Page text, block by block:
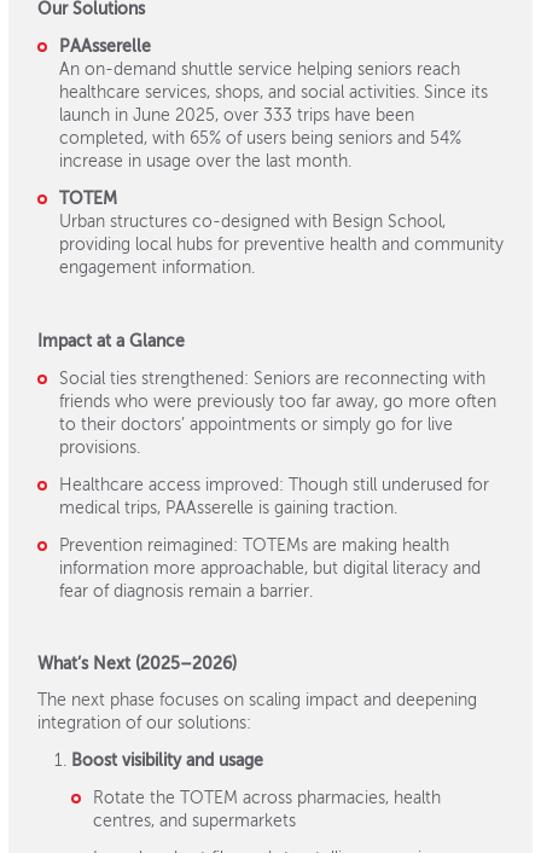
Our Solutions
PAAsserelle
An on-demand shuttle service helping seniors reach
healthcare services, shops, and social activities. Since its
launch in June 2025, over 333 trips have been
completed, with 65% of users being seniors and 54%
increase in usage over the last month.
TOTEM
Urban structures co-designed with Besign School,
providing local hubs for preventive health and community
engagement information.
Impact at a Glance
Social ties strengthened: Seniors are reconnecting with
friends who were previously too far away, go more often
to their doctors’ appointments or simply go for live
provisions.
Healthcare access improved: Though still underused for
medical trips, PAAsserelle is gaining traction.
Prevention reimagined: TOTEMs are making health
information more approachable, but digital literacy and
fear of diagnosis remain a barrier.
What’s Next (2025–2026)
The next phase focuses on scaling impact and deepening
integration of our solutions:
Boost visibility and usage
Rotate the TOTEM across pharmacies, health
centres, and supermarkets